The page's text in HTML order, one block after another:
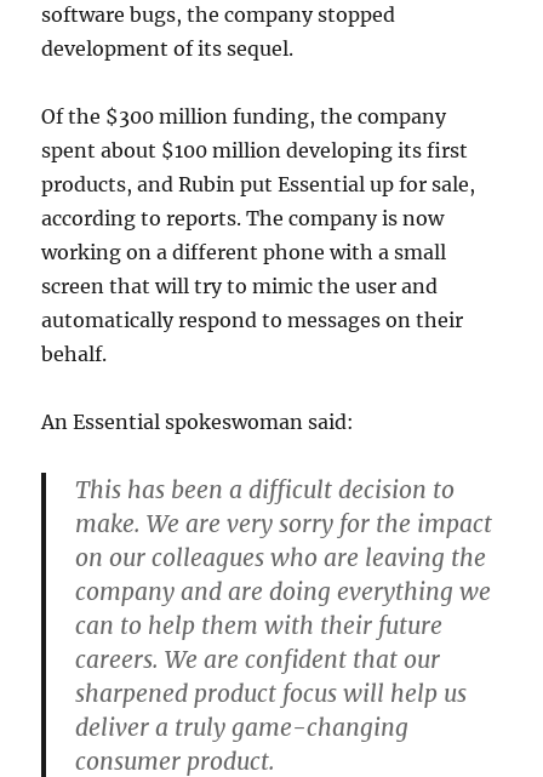
software bugs, the company stopped
development of its sequel.
Of the $300 million funding, the company
spent about $100 million developing its first
products, and Rubin put Essential up for sale,
according to reports. The company is now
working on a different phone with a small
screen that will try to mimic the user and
automatically respond to messages on their
behalf.
An Essential spokeswoman said:
This has been a difficult decision to
make. We are very sorry for the impact
on our colleagues who are leaving the
company and are doing everything we
can to help them with their future
careers. We are confident that our
sharpened product focus will help us
deliver a truly game-changing
consumer product.